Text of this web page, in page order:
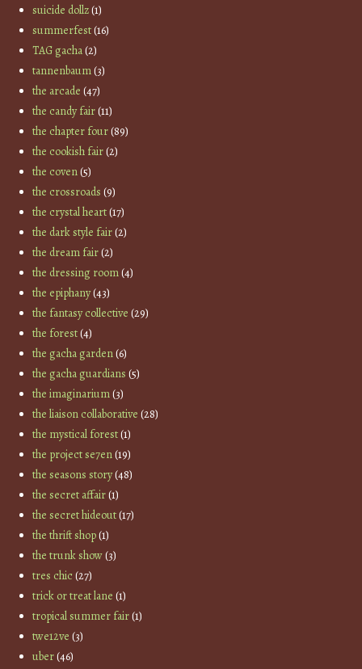
suicide dollz(1)
summerfest(16)
TAG gacha(2)
tannenbaum(3)
the arcade (47)
the candy fair(11)
the chapter four(89)
the cookish fair(2)
the coven(5)
the crossroads (9)
the crystal heart(17)
the dark style fair(2)
the dream fair(2)
the dressing room(4)
the epiphany(43)
the fantasy collective (29)
the forest(4)
the gacha garden(6)
the gacha guardians (5)
the imaginarium(3)
the liaison collaborative (28)
the mystical forest(1)
the project se7en(19)
the seasons story(48)
the secret affair(1)
the secret hideout(17)
the thrift shop(1)
the trunk show(3)
tres chic(27)
trick or treat lane (1)
tropical summer fair(1)
twe12ve (3)
uber(46)